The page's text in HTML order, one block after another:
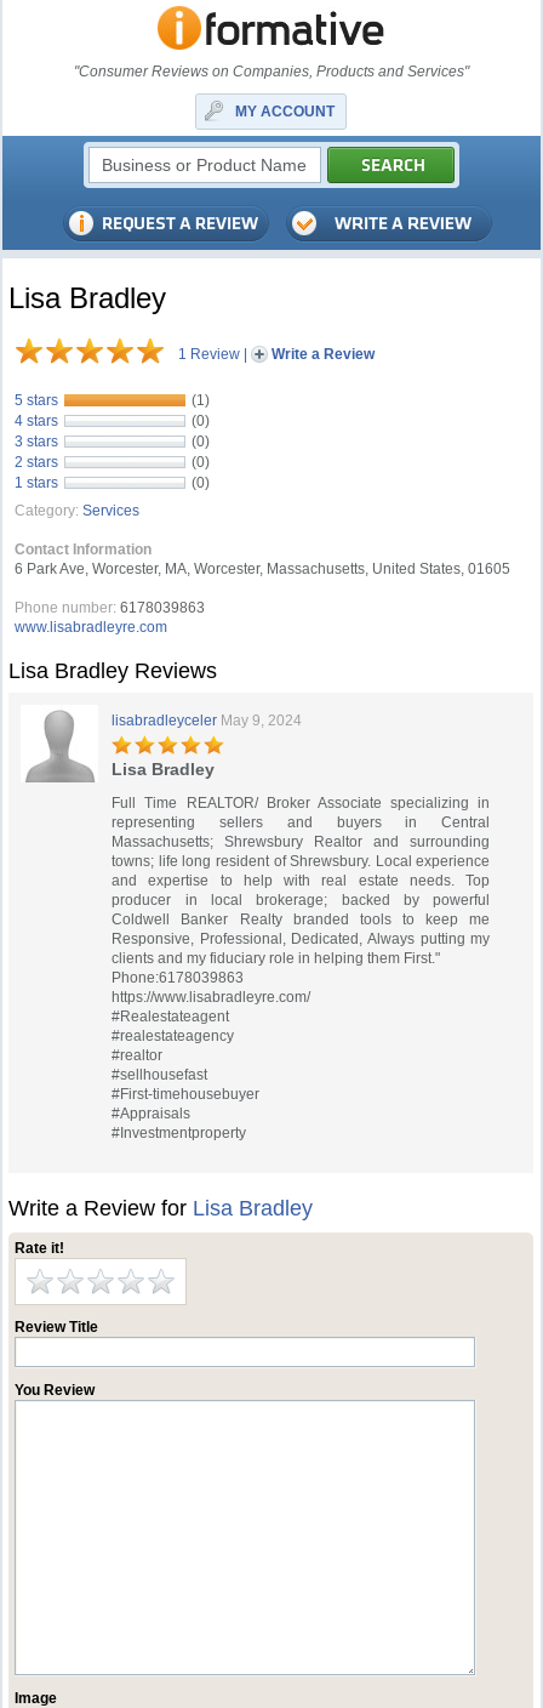
"Consumer Reviews on Companies, Products and Services"
MY ACCOUNT
Lisa Bradley
1 Review | Write a Review
5 stars
(1)
4 stars
(0)
3 stars
(0)
2 stars
(0)
1 stars
(0)
Category: Services
Contact Information
6 Park Ave, Worcester, MA, Worcester, Massachusetts, United States, 01605
Phone number: 6178039863
www.lisabradleyre.com
Lisa Bradley Reviews
lisabradleyceler May 9, 2024
Lisa Bradley
Full Time REALTOR/ Broker Associate specializing in
representing sellers and buyers in Central
Massachusetts; Shrewsbury Realtor and surrounding
towns; life long resident of Shrewsbury. Local experience
and expertise to help with real estate needs. Top
producer in local brokerage; backed by powerful
Coldwell Banker Realty branded tools to keep me
Responsive, Professional, Dedicated, Always putting my
clients and my fiduciary role in helping them First."
Phone:6178039863
https://www.lisabradleyre.com/
#Realestateagent
#realestateagency
#realtor
#sellhousefast
#First-timehousebuyer
#Appraisals
#Investmentproperty
Write a Review for Lisa Bradley
Rate it!
Review Title
You Review
Image